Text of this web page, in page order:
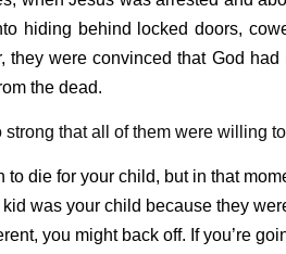
hiding behind locked doors,
they were convinced that God had
the dead.
that all of them were willing
to die for your child, but in that
was your child because they
you might back off. If you’re